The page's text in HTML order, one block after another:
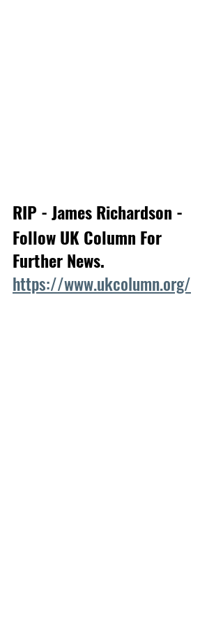
RIP - James Richardson -
Follow UK Column For
Further News.
https://www.ukcolumn.org/